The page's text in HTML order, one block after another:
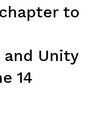
to
Unity
14